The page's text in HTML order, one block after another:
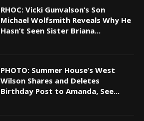
RHOC: Vicki Gunvalson’s Son
Michael Wolfsmith Reveals Why He
Hasn’t Seen Sister Briana...
PHOTO: Summer House’s West
Wilson Shares and Deletes
Birthday Post to Amanda, See...